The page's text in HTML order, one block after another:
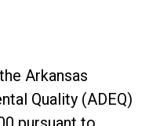
Arkansas
Quality (ADEQ)